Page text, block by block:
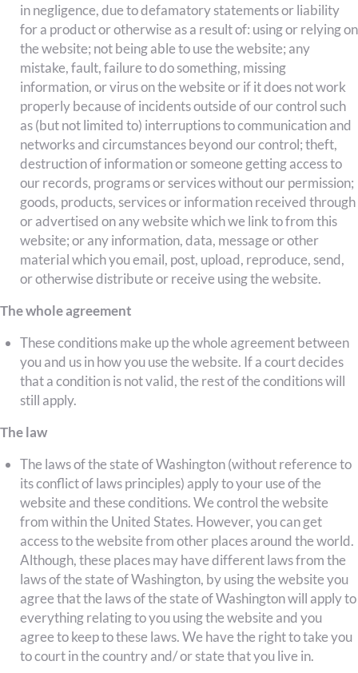
in negligence, due to defamatory statements or liability
for a product or otherwise as a result of: using or relying on
the website; not being able to use the website; any
mistake, fault, failure to do something, missing
information, or virus on the website or if it does not work
properly because of incidents outside of our control such
as (but not limited to) interruptions to communication and
networks and circumstances beyond our control; theft,
destruction of information or someone getting access to
our records, programs or services without our permission;
goods, products, services or information received through
or advertised on any website which we link to from this
website; or any information, data, message or other
material which you email, post, upload, reproduce, send,
or otherwise distribute or receive using the website.
The whole agreement
These conditions make up the whole agreement between
you and us in how you use the website. If a court decides
that a condition is not valid, the rest of the conditions will
still apply.
The law
The laws of the state of Washington (without reference to
its conflict of laws principles) apply to your use of the
website and these conditions. We control the website
from within the United States. However, you can get
access to the website from other places around the world.
Although, these places may have different laws from the
laws of the state of Washington, by using the website you
agree that the laws of the state of Washington will apply to
everything relating to you using the website and you
agree to keep to these laws. We have the right to take you
to court in the country and/ or state that you live in.